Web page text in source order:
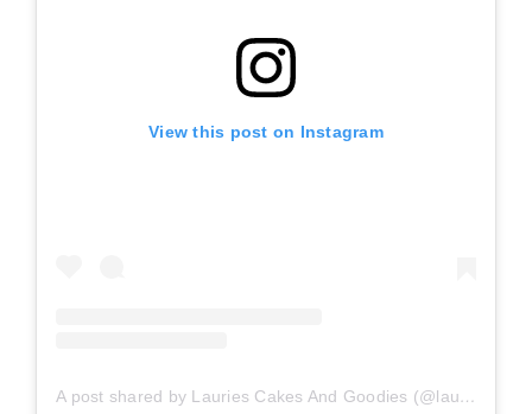
View this post on Instagram
A post shared by Lauries Cakes And Goodies (@lauriescakesandgoodies)